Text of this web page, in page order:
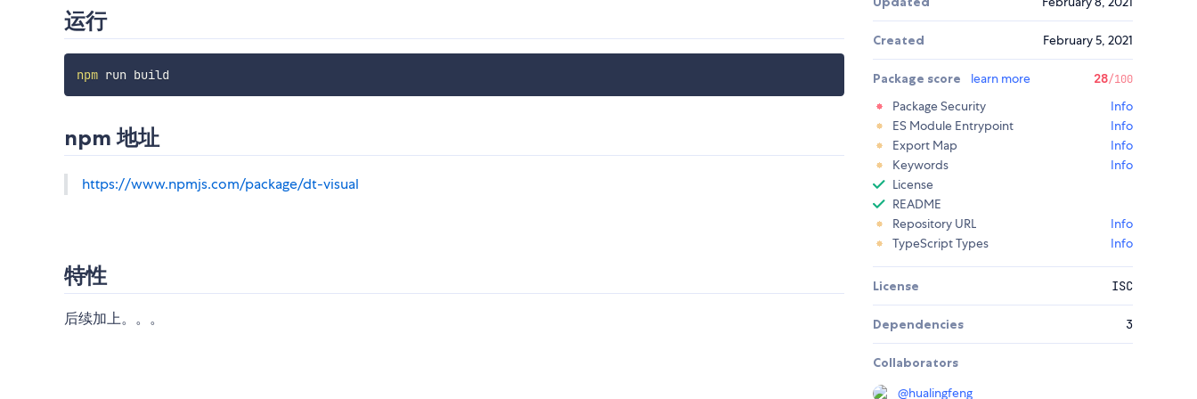
运行
npm
npm 地址
https://www.npmjs.com/package/dt-visual
特性
后续加上。。。
Created February 5, 2021
Package score learn more 28/100
Package Security
Info
ES Module Entrypoint
Info
Export Map
Info
Keywords
Info
License
README
Repository URL
Info
TypeScript Types
Info
License ISC
Dependencies 3
Collaborators
@hualingfeng